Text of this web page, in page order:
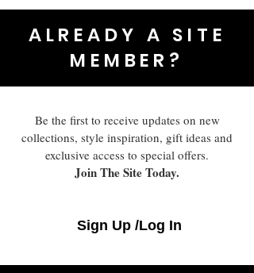
ALREADY A SITE
MEMBER?
Be the first to receive updates on new
collections, style inspiration, gift ideas and
exclusive access to special offers.
Join The Site Today.
Sign Up /Log In